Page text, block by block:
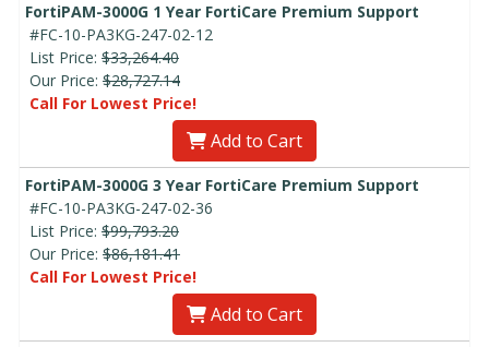
FortiPAM-3000G 1 Year FortiCare Premium Support
#FC-10-PA3KG-247-02-12
List Price: $33,264.40
Our Price: $28,727.14
Call For Lowest Price!
Add to Cart
FortiPAM-3000G 3 Year FortiCare Premium Support
#FC-10-PA3KG-247-02-36
List Price: $99,793.20
Our Price: $86,181.41
Call For Lowest Price!
Add to Cart